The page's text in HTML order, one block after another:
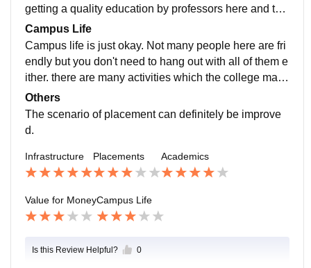
getting a quality education by professors here and tha
t too at such a less fees so according to that I'd say it i
s a value for money college.
Campus Life
Campus life is just okay. Not many people here are fri
endly but you don't need to hang out with all of them e
ither. there are many activities which the college man
agement itself organizes which i think really help a stu
dent grow to their full potential and helps them showc
asing their hidden talents.
Others
The scenario of placement can definitely be improve
d.
Infrastructure Placements Academics
Value for MoneyCampus Life
Is this Review Helpful? 0